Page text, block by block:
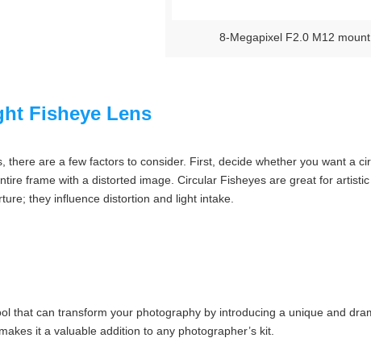
8-Megapixel F2.0 M12
Fisheye Lens
there are a few factors to consider. First, decide whether you want a
frame with a distorted image. Circular Fisheyes are great for
they influence distortion and light intake.
that can transform your photography by introducing a unique and
it a valuable addition to any photographer’s kit.